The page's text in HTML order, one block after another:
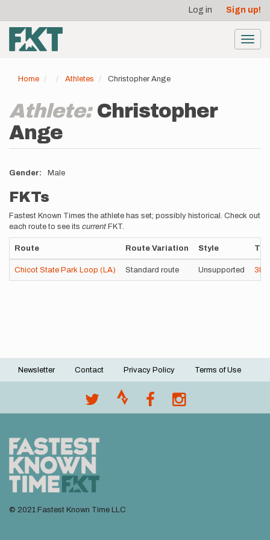
main
content
account
menu
Log in Sign up!
Home Athletes Christopher Ange
Athlete: Christopher
Ange
Gender Male
FKTs
Fastest Known Times the athlete has set; possibly historical. Check out
each route to see its current FKT.
Route Route Variation Style
Chicot State Park Loop (LA) Standard route Unsupported 3h
Footer
Newsletter Contact Privacy Policy Terms of Use
© 2021 Fastest Known Time LLC